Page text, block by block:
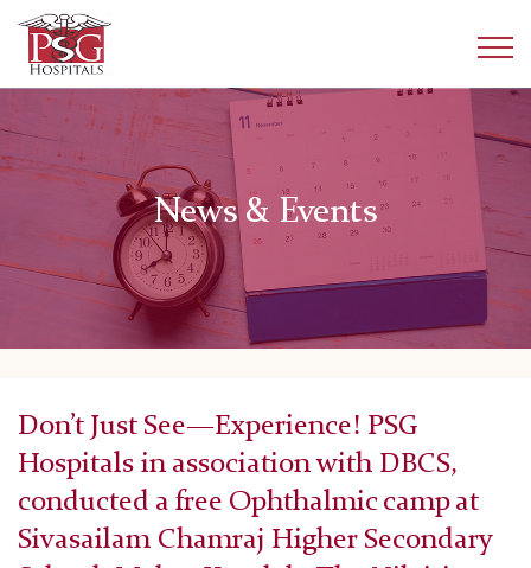
News & Events
Don’t Just See—Experience! PSG
Hospitals in association with DBCS,
conducted a free Ophthalmic camp at
Sivasailam Chamraj Higher Secondary